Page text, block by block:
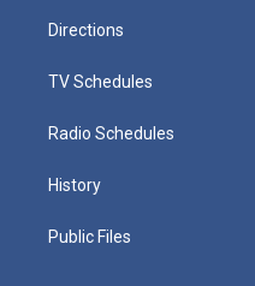
Directions
TV Schedules
Radio Schedules
History
Public Files